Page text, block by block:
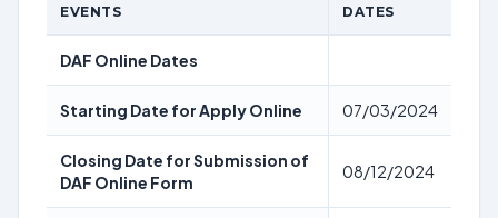
EVENTS DATES
DAF Online Dates
Starting Date for Apply Online 07/03/2024
Closing Date for Submission of
DAF Online Form
08/12/2024